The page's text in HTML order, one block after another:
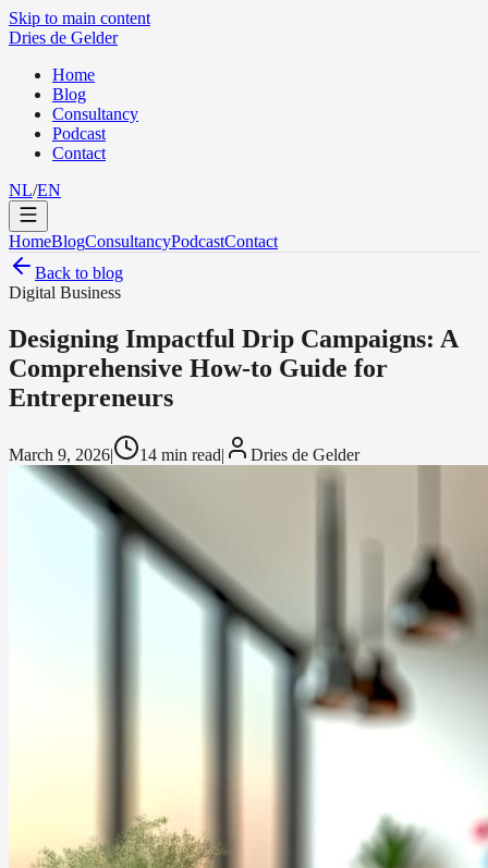
Skip to main content
Dries de Gelder
Home
Blog
Consultancy
Podcast
Contact
NL/EN
HomeBlogConsultancyPodcastContact
Back to blog
Digital Business
Designing Impactful Drip Campaigns: A
Comprehensive How-to Guide for
Entrepreneurs
March 9, 2026| 14 min read| Dries de Gelder